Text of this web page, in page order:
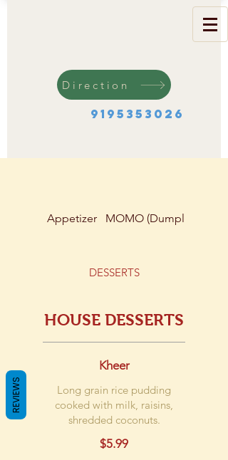
Direction
9195353026
Appetizer MOMO (Dumplings)
DESSERTS
HOUSE DESSERTS
Kheer
Long grain rice pudding
cooked with milk, raisins,
shredded coconuts.
$5.99
REVIEWS